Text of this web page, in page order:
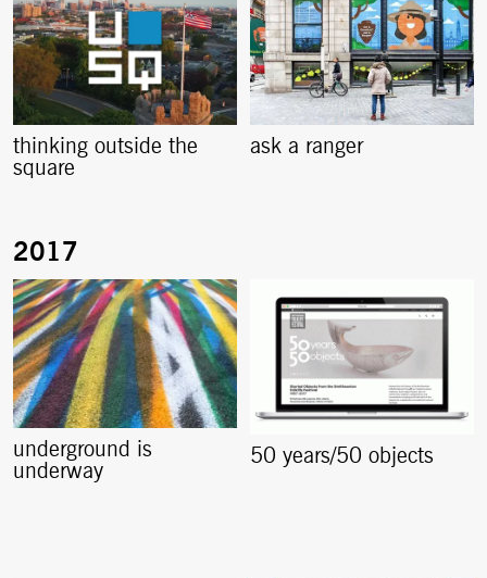
thinking outside the
square
ask a ranger
underground is
underway
50 years/50 objects